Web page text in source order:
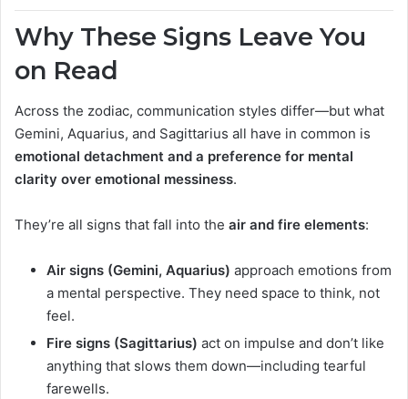
Why These Signs Leave You
on Read
Across the zodiac, communication styles differ—but what
Gemini, Aquarius, and Sagittarius all have in common is
emotional detachment and a preference for mental
clarity over emotional messiness.
They’re all signs that fall into the air and fire elements:
Air signs (Gemini, Aquarius) approach emotions from
a mental perspective. They need space to think, not
feel.
Fire signs (Sagittarius) act on impulse and don’t like
anything that slows them down—including tearful
farewells.